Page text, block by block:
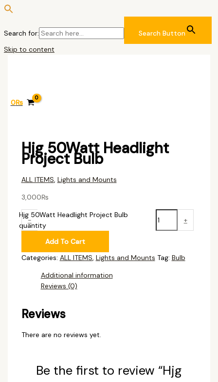
Search for:
Search Button
Skip to content
0₨
Hjg 50Watt Headlight
Project Bulb
ALL ITEMS, Lights and Mounts
3,000₨
-
Hjg 50Watt Headlight Project Bulb
quantity
+
Add To Cart
Categories: ALL ITEMS, Lights and Mounts Tag: Bulb
Additional information
Reviews (0)
Reviews
There are no reviews yet.
Be the first to review “Hjg